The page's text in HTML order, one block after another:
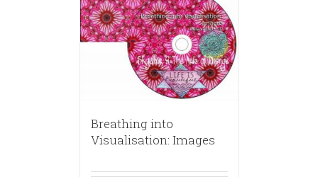
Breathing into
Visualisation: Images